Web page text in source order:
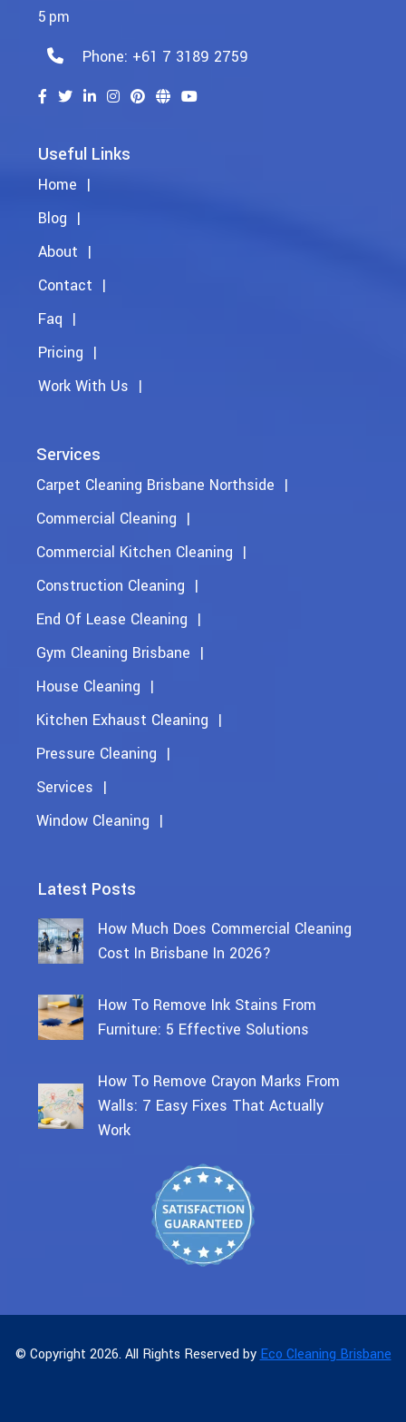
5 Pm
Phone: +61 7 3189 2759
Useful Links
Home
Blog
About
Contact
Faq
Pricing
Work With Us
Services
Carpet Cleaning Brisbane Northside
Commercial Cleaning
Commercial Kitchen Cleaning
Construction Cleaning
End Of Lease Cleaning
Gym Cleaning Brisbane
House Cleaning
Kitchen Exhaust Cleaning
Pressure Cleaning
Services
Window Cleaning
Latest Posts
How Much Does Commercial Cleaning
Cost In Brisbane In 2026?
How To Remove Ink Stains From
Furniture: 5 Effective Solutions
How To Remove Crayon Marks From
Walls: 7 Easy Fixes That Actually
Work
© Copyright 2026. All Rights Reserved by Eco Cleaning Brisbane